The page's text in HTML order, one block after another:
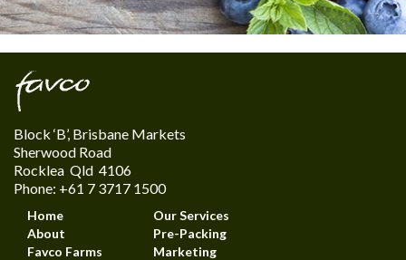
Block ‘B’, Brisbane Markets
Sherwood Road
Rocklea Qld 4106
Phone: +61 7 3717 1500
Home
About
Favco Farms
Our Services
Pre-Packing
Marketing